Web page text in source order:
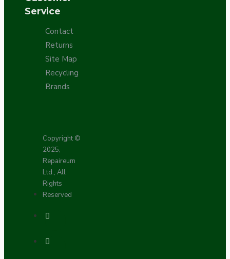
Service
Contact
Returns
Site Map
Recycling
Brands
Copyright ©
2025,
Repaireum
Ltd., All
Rights
Reserved